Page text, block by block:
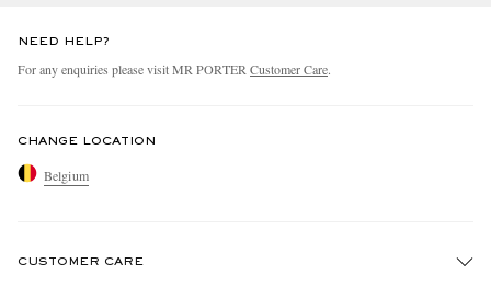
NEED HELP?
For any enquiries please visit MR PORTER Customer Care.
CHANGE LOCATION
Belgium
CUSTOMER CARE